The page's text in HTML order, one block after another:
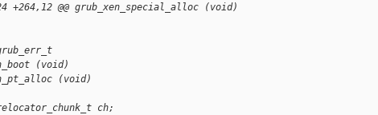
+264,12 @@ grub_xen_special_alloc (void)
(void)
(void)
ch;